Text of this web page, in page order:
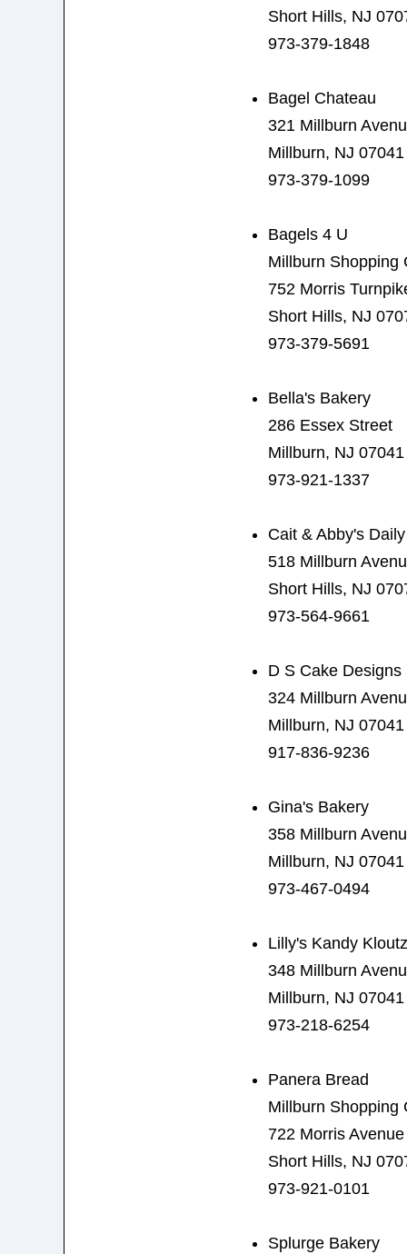
Short Hills, NJ
973-379-1848
Bagel Chateau
321 Millburn
Millburn, NJ 07041
973-379-1099
Bagels 4 U
Millburn Shopping
752 Morris
Short Hills, NJ
973-379-5691
Bella's Bakery
286 Essex Street
Millburn, NJ 07041
973-921-1337
Cait & Abby's
518 Millburn
Short Hills, NJ
973-564-9661
D S Cake Designs
324 Millburn
Millburn, NJ 07041
917-836-9236
Gina's Bakery
358 Millburn
Millburn, NJ 07041
973-467-0494
Lilly's Kandy Kloutz
348 Millburn
Millburn, NJ 07041
973-218-6254
Panera Bread
Millburn Shopping
722 Morris Avenue
Short Hills, NJ
973-921-0101
Splurge Bakery